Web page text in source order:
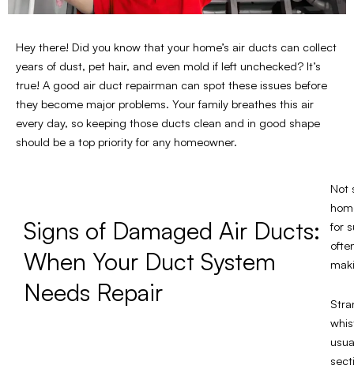
Hey there! Did you know that your home’s air ducts can collect
years of dust, pet hair, and even mold if left unchecked? It’s
true! A good air duct repairman can spot these issues before
they become major problems. Your family breathes this air
every day, so keeping those ducts clean and in good shape
should be a top priority for any homeowner.
Signs of Damaged Air Ducts:
When Your Duct System
Needs Repair
Not
for